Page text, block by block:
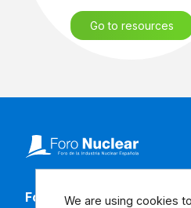
Go to resources
Follow our social media
We are using cookies